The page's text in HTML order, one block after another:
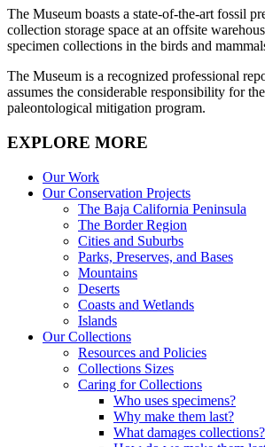
The Museum boasts a state-of-the-art fossil
collection storage space at an offsite
specimen collections in the birds and
The Museum is a recognized professional
assumes the considerable responsibility for
paleontological mitigation program.
EXPLORE MORE
Our Work
Our Conservation Projects
The Baja California Peninsula
The Border Region
Cities and Suburbs
Parks, Preserves, and Bases
Mountains
Deserts
Coasts and Wetlands
Islands
Our Collections
Resources and Policies
Collections Sizes
Caring for Collections
Who uses specimens?
Why make them last?
What damages collections?